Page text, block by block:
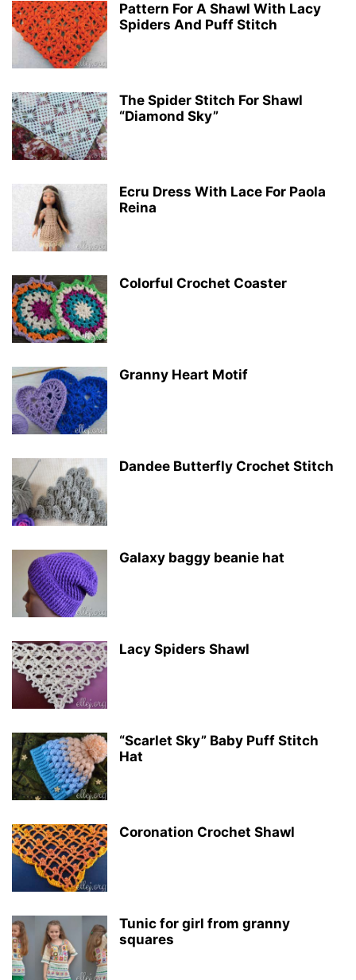
Pattern For A Shawl With Lacy
Spiders And Puff Stitch
The Spider Stitch For Shawl
“Diamond Sky”
Ecru Dress With Lace For Paola
Reina
Colorful Crochet Coaster
Granny Heart Motif
Dandee Butterfly Crochet Stitch
Galaxy baggy beanie hat
Lacy Spiders Shawl
“Scarlet Sky” Baby Puff Stitch
Hat
Coronation Crochet Shawl
Tunic for girl from granny
squares